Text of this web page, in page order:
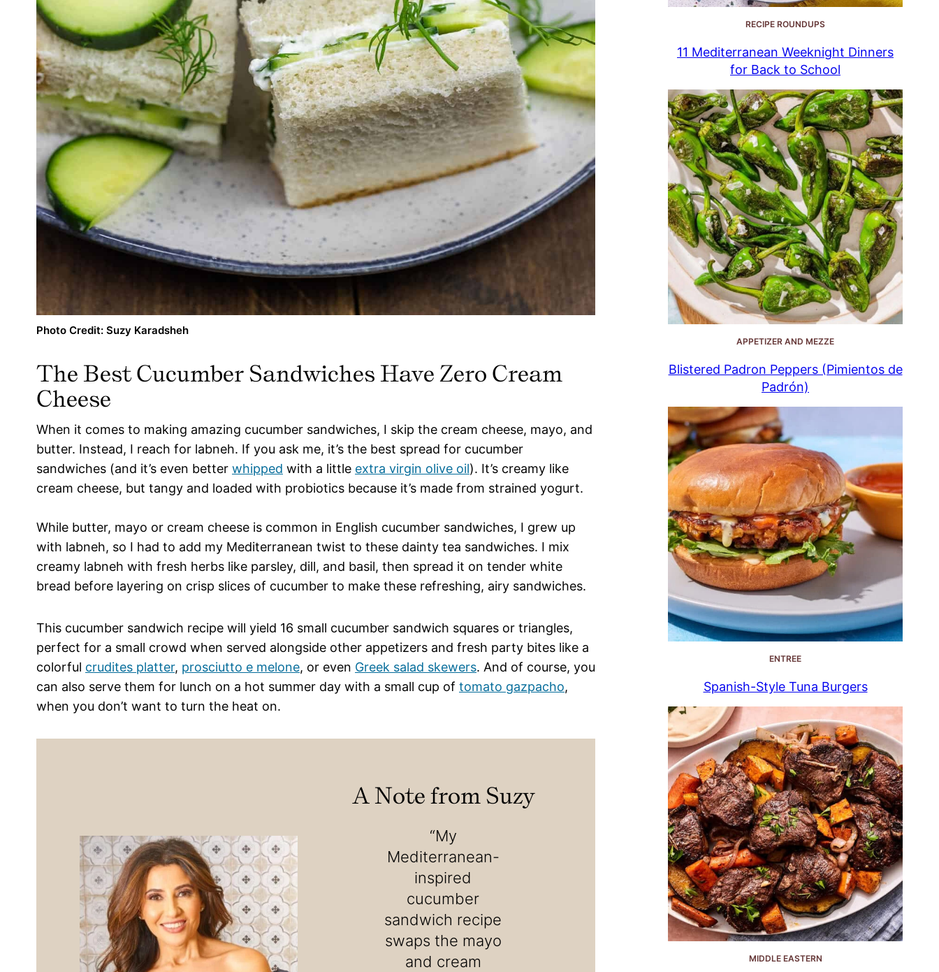
Photo Credit: Suzy Karadsheh
The Best Cucumber Sandwiches Have Zero Cream
Cheese
When it comes to making amazing cucumber sandwiches, I skip the cream cheese, mayo, and
butter. Instead, I reach for labneh. If you ask me, it’s the best spread for cucumber
sandwiches (and it’s even better whipped with a little extra virgin olive oil). It’s creamy like
cream cheese, but tangy and loaded with probiotics because it’s made from strained yogurt.
While butter, mayo or cream cheese is common in English cucumber sandwiches, I grew up
with labneh, so I had to add my Mediterranean twist to these dainty tea sandwiches. I mix
creamy labneh with fresh herbs like parsley, dill, and basil, then spread it on tender white
bread before layering on crisp slices of cucumber to make these refreshing, airy sandwiches.
This cucumber sandwich recipe will yield 16 small cucumber sandwich squares or triangles,
perfect for a small crowd when served alongside other appetizers and fresh party bites like a
colorful crudites platter, prosciutto e melone, or even Greek salad skewers. And of course, you
can also serve them for lunch on a hot summer day with a small cup of tomato gazpacho,
when you don’t want to turn the heat on.
A Note from Suzy
“My
Mediterranean-
inspired
cucumber
sandwich recipe
swaps the mayo
and cream
RECIPE ROUNDUPS
11 Mediterranean Weeknight Dinners
for Back to School
APPETIZER AND MEZZE
Blistered Padron Peppers (Pimientos de
Padrón)
ENTREE
Spanish-Style Tuna Burgers
MIDDLE EASTERN